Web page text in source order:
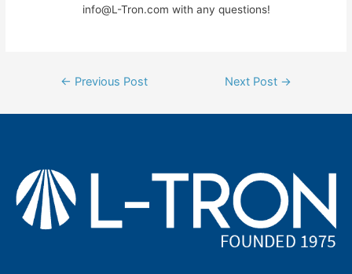
info@L-Tron.com with any questions!
Post← Previous Post Next Post →